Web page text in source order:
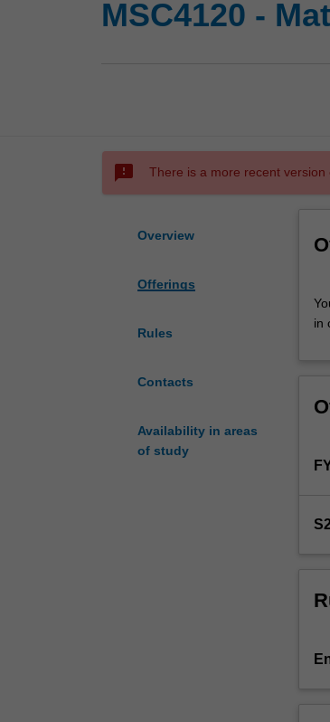
MSC4120 -
sms_failed There is a more recent
Overview
Offerings
Rules
Contacts
Availability in areas
of study
on
in
the
in